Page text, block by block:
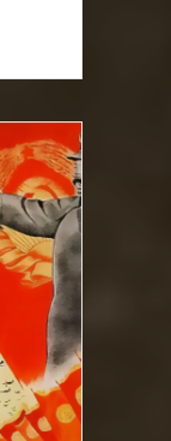
The CIA is Born